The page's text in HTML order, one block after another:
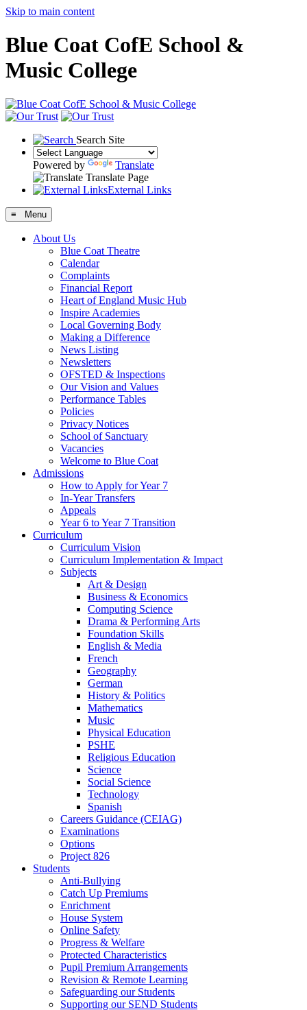
Skip to main content
Blue Coat CofE School &
Music College
Search Site
Powered by
Translate
Translate Page
External Links
≡ Menu
About Us
Blue Coat Theatre
Calendar
Complaints
Financial Report
Heart of England Music Hub
Inspire Academies
Local Governing Body
Making a Difference
News Listing
Newsletters
OFSTED & Inspections
Our Vision and Values
Performance Tables
Policies
Privacy Notices
School of Sanctuary
Vacancies
Welcome to Blue Coat
Admissions
How to Apply for Year 7
In-Year Transfers
Appeals
Year 6 to Year 7 Transition
Curriculum
Curriculum Vision
Curriculum Implementation & Impact
Subjects
Art & Design
Business & Economics
Computing Science
Drama & Performing Arts
Foundation Skills
English & Media
French
Geography
German
History & Politics
Mathematics
Music
Physical Education
PSHE
Religious Education
Science
Social Science
Technology
Spanish
Careers Guidance (CEIAG)
Examinations
Options
Project 826
Students
Anti-Bullying
Catch Up Premiums
Enrichment
House System
Online Safety
Progress & Welfare
Protected Characteristics
Pupil Premium Arrangements
Revision & Remote Learning
Safeguarding our Students
Supporting our SEND Students